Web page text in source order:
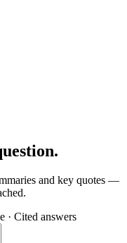
and key quotes —
· Cited answers